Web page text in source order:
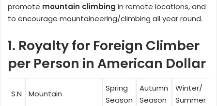
promote mountain climbing in remote locations, and
to encourage mountaineering/climbing all year round.
1. Royalty for Foreign Climber
per Person in American Dollar
S.N Mountain
Spring
Season
Autumn
Season
Winter/
Summer